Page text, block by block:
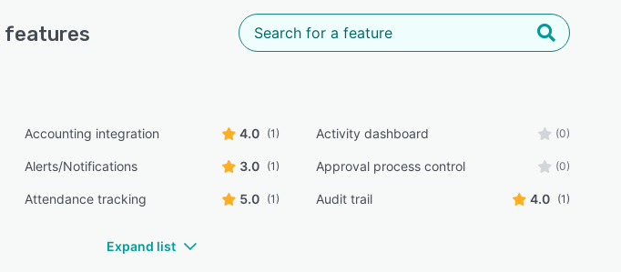
features
Accounting integration 4.0 (1) Activity dashboard (0)
Alerts/Notifications 3.0 (1) Approval process control (0)
Attendance tracking 5.0 (1) Audit trail 4.0 (1)
Expand list